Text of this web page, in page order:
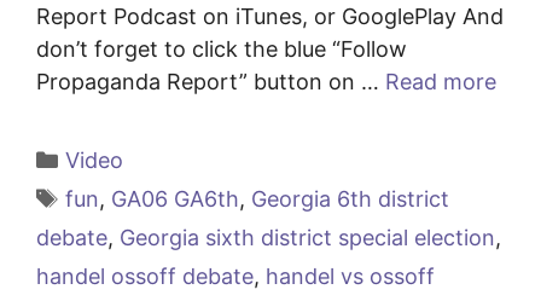
Report Podcast on iTunes, or GooglePlay And
don’t forget to click the blue “Follow
Propaganda Report” button on … Read more
Categories
Video
Tags
fun, GA06 GA6th, Georgia 6th district
debate, Georgia sixth district special election,
handel ossoff debate, handel vs ossoff